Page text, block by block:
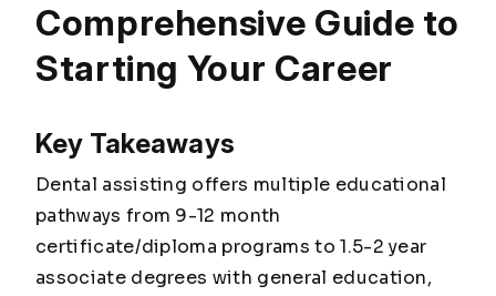
Comprehensive Guide to
Starting Your Career
Key Takeaways
Dental assisting offers multiple educational
pathways from 9-12 month
certificate/diploma programs to 1.5-2 year
associate degrees with general education,